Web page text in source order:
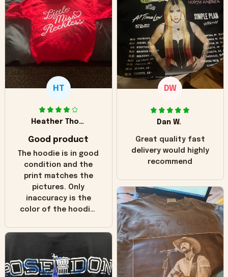
HT
Heather Thomas
Good product
The hoodie is in good
condition and the
print matches the
pictures. Only
inaccuracy is the
color of the hoodie.
in the picture you
worn look to it. This
hoodie is bright red
DW
Dan W.
Great quality fast
delivery would highly
recommend